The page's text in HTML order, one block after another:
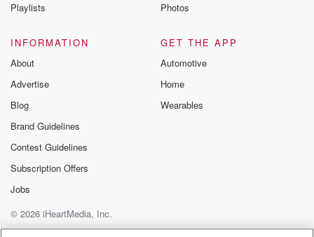
Playlists
Photos
INFORMATION
About
Advertise
Blog
Brand Guidelines
Contest Guidelines
Subscription Offers
Jobs
GET THE APP
Automotive
Home
Wearables
© 2026 iHeartMedia, Inc.
Help
Privacy Policy Your Privacy Choices